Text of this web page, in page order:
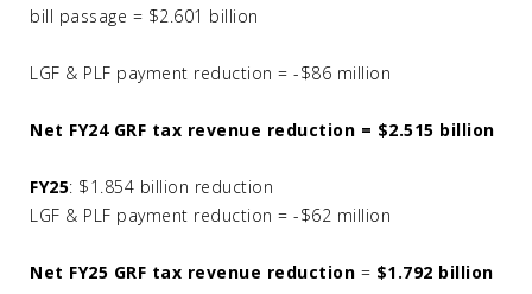
bill passage = $2.601 billion
LGF & PLF payment reduction = -$86 million
Net FY24 GRF tax revenue reduction = $2.515 billion
FY25: $1.854 billion reduction
LGF & PLF payment reduction = -$62 million
Net FY25 GRF tax revenue reduction = $1.792 billion